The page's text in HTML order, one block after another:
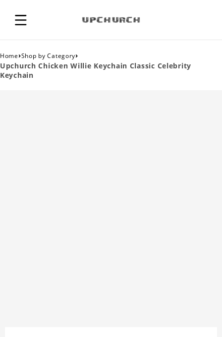
Home›Shop by Category›
Upchurch Chicken Willie Keychain Classic Celebrity
Keychain